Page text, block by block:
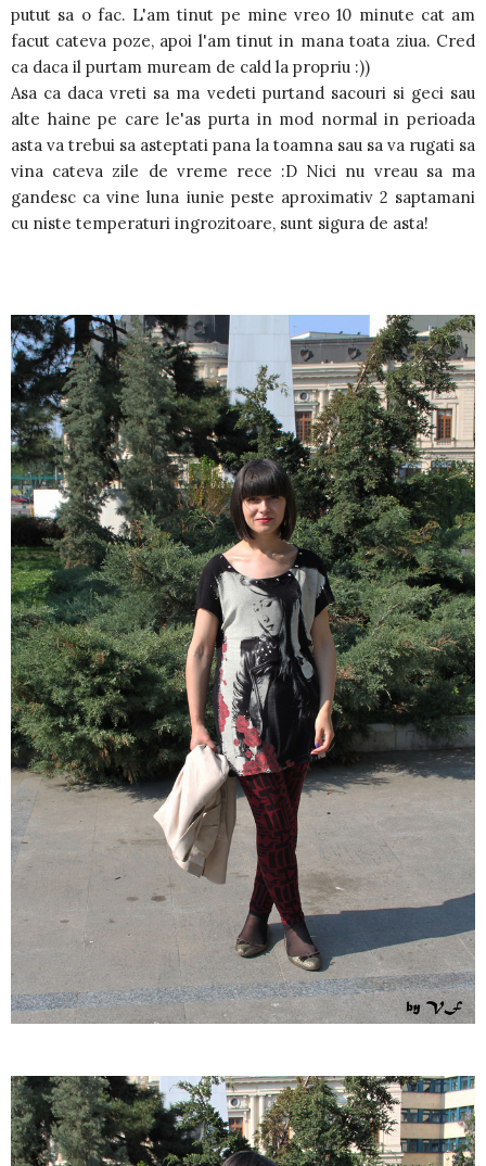
putut sa o fac. L'am tinut pe mine vreo 10 minute cat am
facut cateva poze, apoi l'am tinut in mana toata ziua. Cred
ca daca il purtam muream de cald la propriu :))
Asa ca daca vreti sa ma vedeti purtand sacouri si geci sau
alte haine pe care le'as purta in mod normal in perioada
asta va trebui sa asteptati pana la toamna sau sa va rugati sa
vina cateva zile de vreme rece :D Nici nu vreau sa ma
gandesc ca vine luna iunie peste aproximativ 2 saptamani
cu niste temperaturi ingrozitoare, sunt sigura de asta!